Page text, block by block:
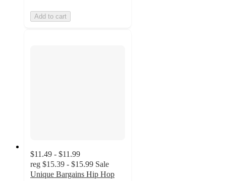
Add to cart
$11.49 - $11.99
reg $15.39 - $15.99 Sale
Unique Bargains Hip Hop